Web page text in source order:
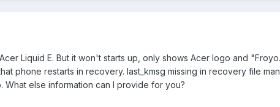
Liquid E. But it won't starts up, only shows Acer logo and "Froyo.
phone restarts in recovery. last_kmsg missing in recovery file
else information can I provide for you?